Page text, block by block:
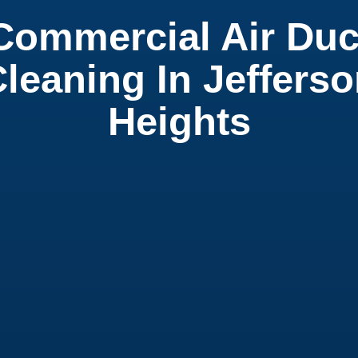
Air
In
Heights